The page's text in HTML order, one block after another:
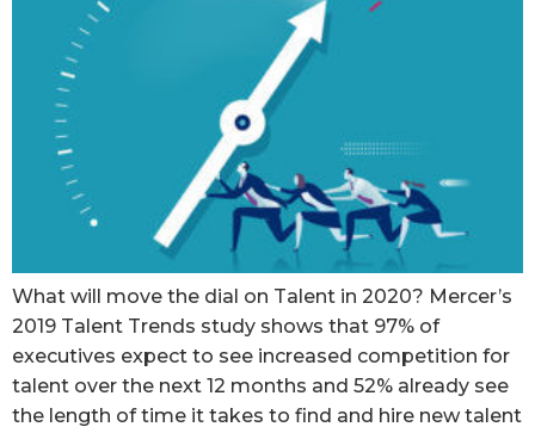
What will move the dial on Talent in 2020? Mercer’s
2019 Talent Trends study shows that 97% of
executives expect to see increased competition for
talent over the next 12 months and 52% already see
the length of time it takes to find and hire new talent